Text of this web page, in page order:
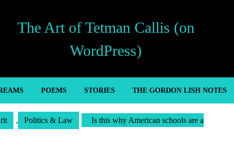
The Art of Tetman Callis (on
WordPress)
POEMS STORIES THE GORDON LISH NOTES
, Politics & Law Is this why American schools are a